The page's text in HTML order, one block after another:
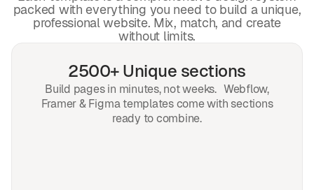
packed with everything you need to build a unique,
professional website. Mix, match, and create
without limits.
2500+ Unique sections
Build pages in minutes, not weeks. Webflow,
Framer & Figma templates come with sections
ready to combine.